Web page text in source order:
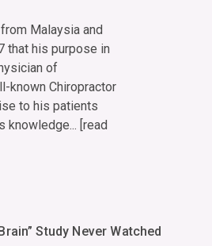
Malaysia and
that his purpose in
of
known Chiropractor
to his patients
knowledge... [read
Study Never Watched